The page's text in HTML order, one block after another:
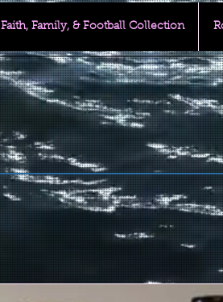
Faith, Family, & Football Collection